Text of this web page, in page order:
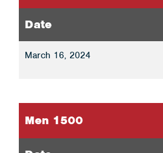
Date
March 16, 2024
Men 1500